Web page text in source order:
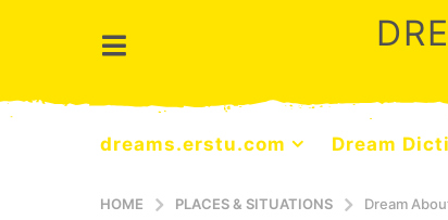
dreams.erstu.com Dream
HOME PLACES & SITUATIONS Dream